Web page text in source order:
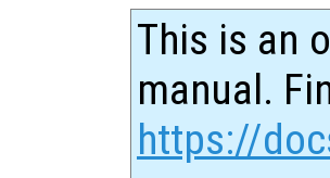
This is an
manual.
https://